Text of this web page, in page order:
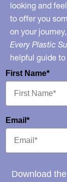
looking and
to offer you
on your
Every Plastic
helpful guide
First Name*
Email*
Download